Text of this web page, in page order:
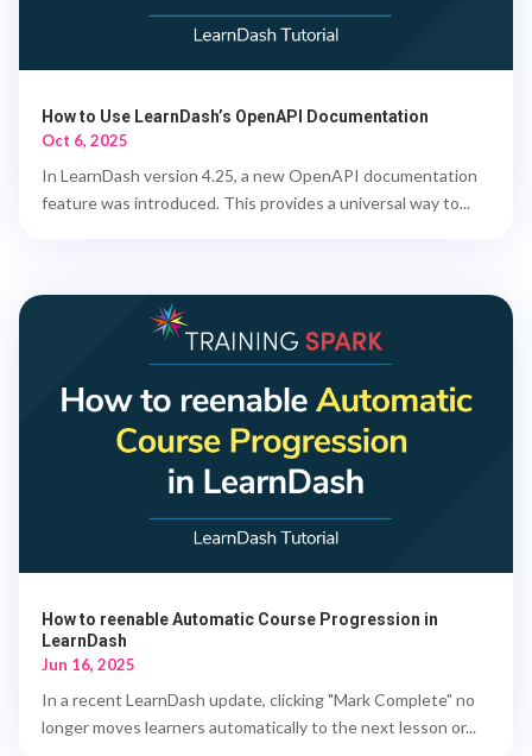
How to Use LearnDash’s OpenAPI Documentation
Oct 6, 2025
In LearnDash version 4.25, a new OpenAPI documentation
feature was introduced. This provides a universal way to...
How to reenable Automatic Course Progression in
LearnDash
Jun 16, 2025
In a recent LearnDash update, clicking "Mark Complete" no
longer moves learners automatically to the next lesson or...